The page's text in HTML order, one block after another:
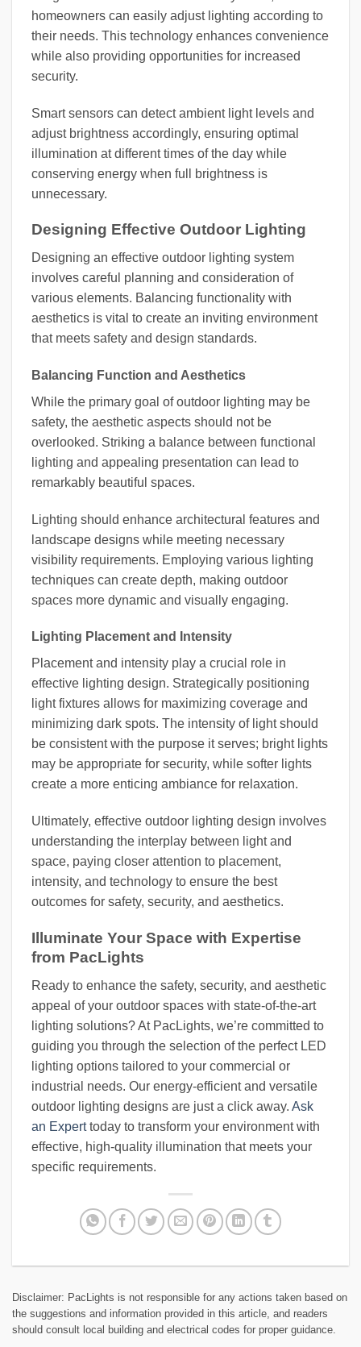
homeowners can easily adjust lighting according to
their needs. This technology enhances convenience
while also providing opportunities for increased
security.
Smart sensors can detect ambient light levels and
adjust brightness accordingly, ensuring optimal
illumination at different times of the day while
conserving energy when full brightness is
unnecessary.
Designing Effective Outdoor Lighting
Designing an effective outdoor lighting system
involves careful planning and consideration of
various elements. Balancing functionality with
aesthetics is vital to create an inviting environment
that meets safety and design standards.
Balancing Function and Aesthetics
While the primary goal of outdoor lighting may be
safety, the aesthetic aspects should not be
overlooked. Striking a balance between functional
lighting and appealing presentation can lead to
remarkably beautiful spaces.
Lighting should enhance architectural features and
landscape designs while meeting necessary
visibility requirements. Employing various lighting
techniques can create depth, making outdoor
spaces more dynamic and visually engaging.
Lighting Placement and Intensity
Placement and intensity play a crucial role in
effective lighting design. Strategically positioning
light fixtures allows for maximizing coverage and
minimizing dark spots. The intensity of light should
be consistent with the purpose it serves; bright lights
may be appropriate for security, while softer lights
create a more enticing ambiance for relaxation.
Ultimately, effective outdoor lighting design involves
understanding the interplay between light and
space, paying closer attention to placement,
intensity, and technology to ensure the best
outcomes for safety, security, and aesthetics.
Illuminate Your Space with Expertise
from PacLights
Ready to enhance the safety, security, and aesthetic
appeal of your outdoor spaces with state-of-the-art
lighting solutions? At PacLights, we’re committed to
guiding you through the selection of the perfect LED
lighting options tailored to your commercial or
industrial needs. Our energy-efficient and versatile
outdoor lighting designs are just a click away. Ask
an Experttoday to transform your environment with
effective, high-quality illumination that meets your
specific requirements.
Disclaimer: PacLights is not responsible for any actions taken based on
the suggestions and information provided in this article, and readers
should consult local building and electrical codes for proper guidance.